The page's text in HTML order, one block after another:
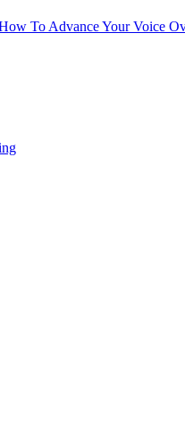
To Advance Your Voice